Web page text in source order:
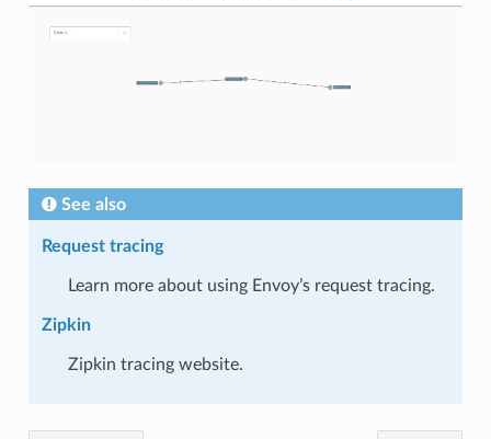
See also
Request tracing
Learn more about using Envoy’s request tracing.
Zipkin
Zipkin tracing website.